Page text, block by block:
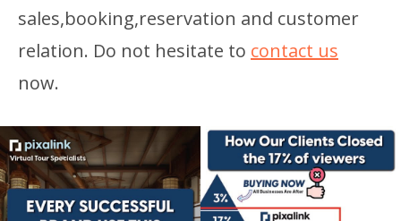
sales,booking,reservation and customer
relation. Do not hesitate to contact us
now.